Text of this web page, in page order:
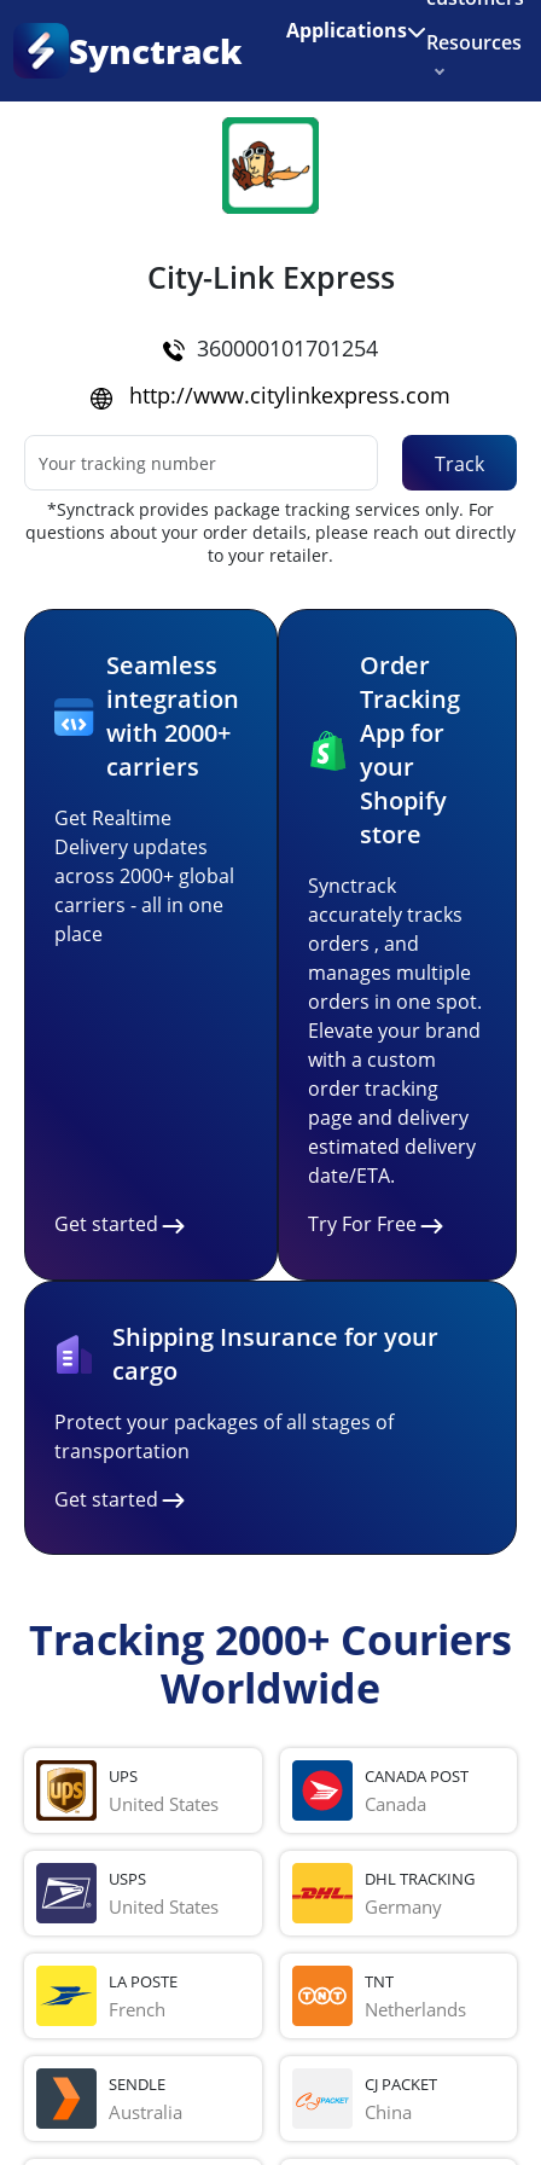
Enjoy 3 months of Shopify for $1/month
Synctrack Applications
Resources
Home
City-Link Express
360000101701254
http://www.citylinkexpress.com
Track
*Synctrack provides package tracking services only. For
questions about your order details, please reach out directly
to your retailer.
Seamless
integration
with 2000+
carriers
Get Realtime
Delivery updates
across 2000+ global
carriers - all in one
place
Get started
Order
Tracking
App for
your
Shopify
store
Synctrack
accurately tracks
orders , and
manages multiple
orders in one spot.
Elevate your brand
with a custom
order tracking
page and delivery
estimated delivery
date/ETA.
Try For Free
Shipping Insurance for your
cargo
Protect your packages of all stages of
transportation
Get started
Tracking 2000+ Couriers
Worldwide
UPS
United States
CANADA POST
Canada
USPS
United States
DHL TRACKING
Germany
LA POSTE
French
TNT
Netherlands
SENDLE
Australia
CJ PACKET
China